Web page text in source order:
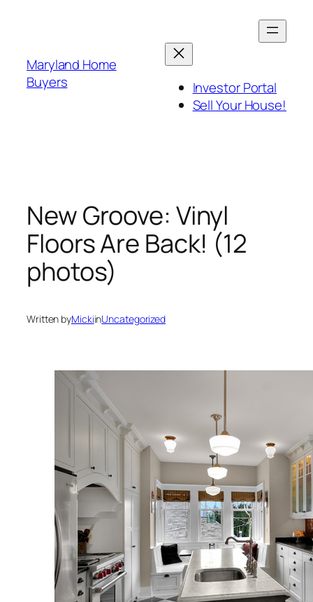
Maryland Home
Buyers
Investor Portal
Sell Your House!
New Groove: Vinyl
Floors Are Back! (12
photos)
Written byMickiinUncategorized